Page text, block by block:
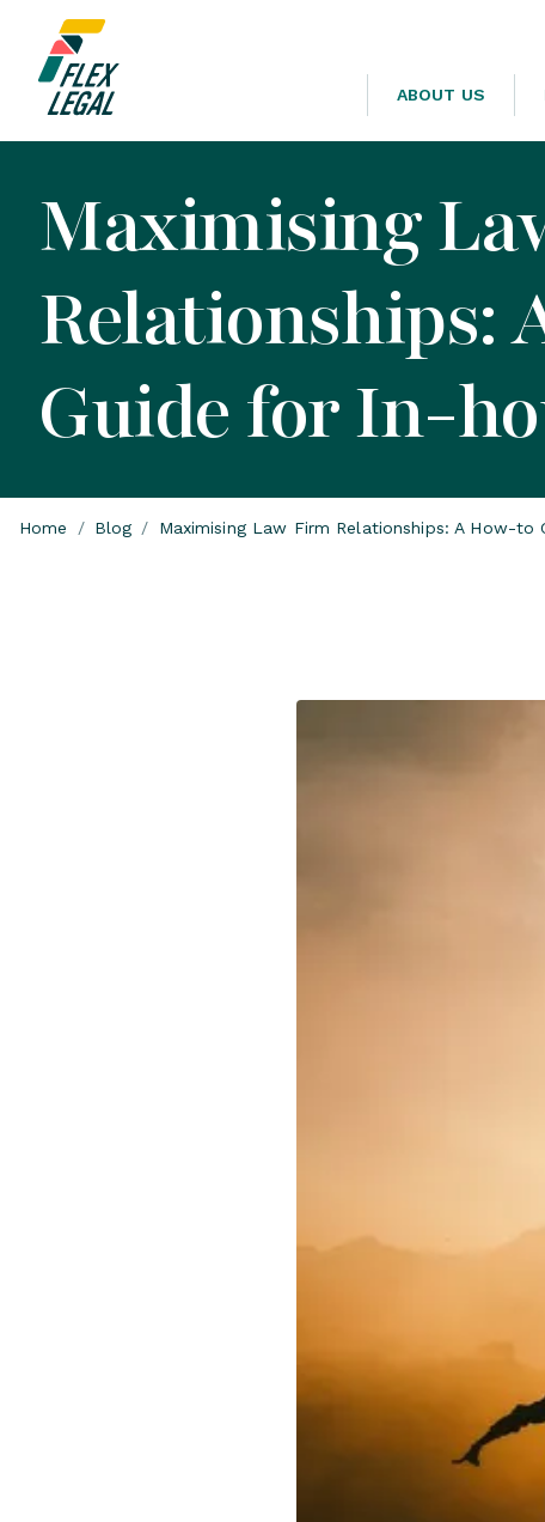
ABOUT US
Maximising
Relationships:
Guide for In-
Home / Blog / Maximising Law Firm Relationships: A How-to